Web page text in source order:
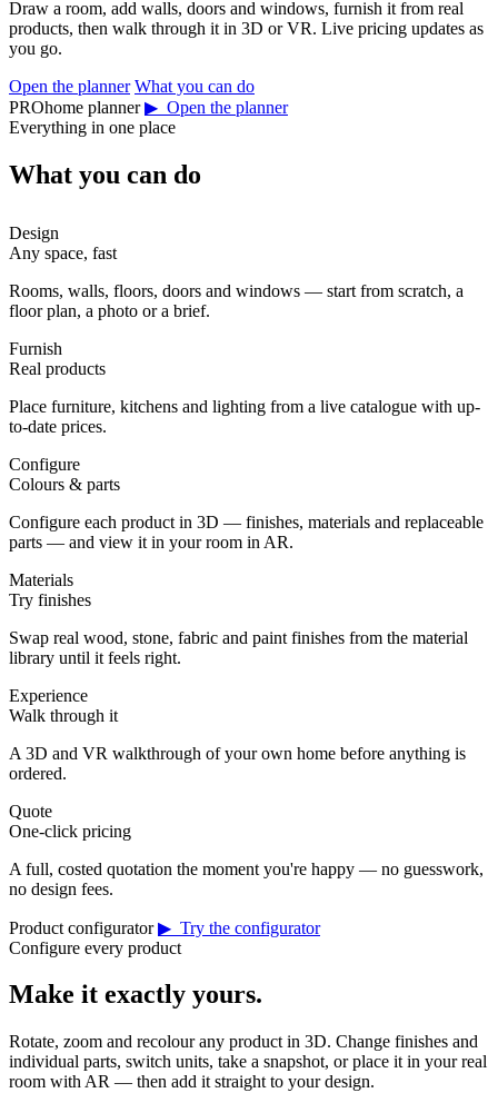
Draw a room, add walls, doors and windows, furnish it from real
products, then walk through it in 3D or VR. Live pricing updates as
you go.
Open the planner What you can do
PROhome planner ▶ Open the planner
Everything in one place
What you can do
Design
Any space, fast
Rooms, walls, floors, doors and windows — start from scratch, a
floor plan, a photo or a brief.
Furnish
Real products
Place furniture, kitchens and lighting from a live catalogue with up-
to-date prices.
Configure
Colours & parts
Configure each product in 3D — finishes, materials and replaceable
parts — and view it in your room in AR.
Materials
Try finishes
Swap real wood, stone, fabric and paint finishes from the material
library until it feels right.
Experience
Walk through it
A 3D and VR walkthrough of your own home before anything is
ordered.
Quote
One-click pricing
A full, costed quotation the moment you're happy — no guesswork,
no design fees.
Product configurator ▶ Try the configurator
Configure every product
Make it exactly yours.
Rotate, zoom and recolour any product in 3D. Change finishes and
individual parts, switch units, take a snapshot, or place it in your real
room with AR — then add it straight to your design.